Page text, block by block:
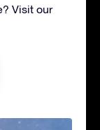
Visit our